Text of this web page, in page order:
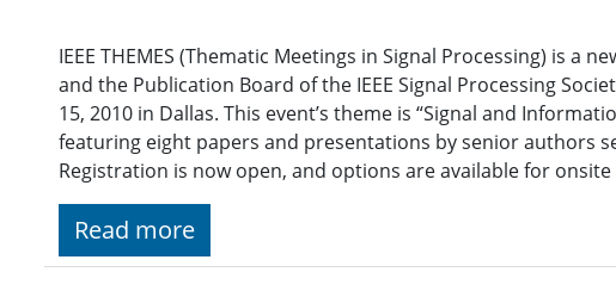
IEEE THEMES (Thematic Meetings in Signal Processing) is a
and the Publication Board of the IEEE Signal Processing
15, 2010 in Dallas. This event’s theme is “Signal and
featuring eight papers and presentations by senior authors
Registration is now open, and options are available for
Read more